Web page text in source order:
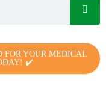
FOR YOUR MEDICAL
✔️